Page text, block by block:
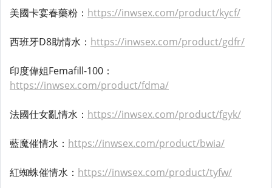
美國卡宴春藥粉： https://inwsex.com/product/kycf/
西班牙D8助情水： https://inwsex.com/product/gdfr/
印度偉姐Femafill-100：
https://inwsex.com/product/fdma/
法國仕女亂情水： https://inwsex.com/product/fgyk/
藍魔催情水： https://inwsex.com/product/bwia/
紅蜘蛛催情水： https://inwsex.com/product/tyfw/